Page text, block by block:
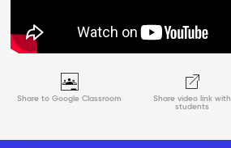
Share to Google Classroom
Share video link with
students